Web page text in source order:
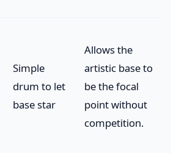
Simple
drum to let
base star
Allows the
artistic base to
be the focal
point without
competition.